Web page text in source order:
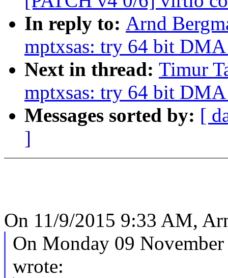
In reply to: Arnd
mptxsas: try 64 bit
Next in thread: Timur
mptxsas: try 64 bit
Messages sorted by: [
]
On 11/9/2015 9:33 AM,
On Monday 09
wrote: